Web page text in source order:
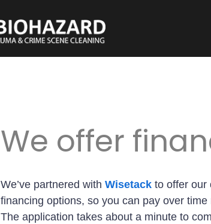
We offer
We’ve partnered with Wisetack to offer our
financing options, so you can pay over
The application takes about a minute to